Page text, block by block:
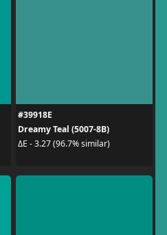
#39918E
Dreamy Teal (5007-8B)
ΔE - 3.27 (96.7% similar)